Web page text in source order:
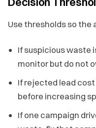
Use thresholds so the
If suspicious waste
monitor but do not
If rejected lead
before increasing
If one campaign